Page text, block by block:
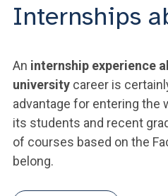
Internships
An internship experience
university career is
advantage for entering the
its students and recent
of courses based on the
belong.